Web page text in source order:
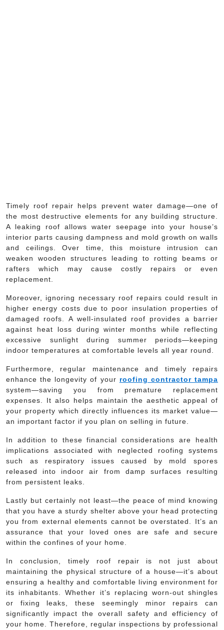
Timely roof repair helps prevent water damage—one of
the most destructive elements for any building structure.
A leaking roof allows water seepage into your house’s
interior parts causing dampness and mold growth on walls
and ceilings. Over time, this moisture intrusion can
weaken wooden structures leading to rotting beams or
rafters which may cause costly repairs or even
replacement.
Moreover, ignoring necessary roof repairs could result in
higher energy costs due to poor insulation properties of
damaged roofs. A well-insulated roof provides a barrier
against heat loss during winter months while reflecting
excessive sunlight during summer periods—keeping
indoor temperatures at comfortable levels all year round.
Furthermore, regular maintenance and timely repairs
enhance the longevity of your roofing contractor tampa
system—saving you from premature replacement
expenses. It also helps maintain the aesthetic appeal of
your property which directly influences its market value—
an important factor if you plan on selling in future.
In addition to these financial considerations are health
implications associated with neglected roofing systems
such as respiratory issues caused by mold spores
released into indoor air from damp surfaces resulting
from persistent leaks.
Lastly but certainly not least—the peace of mind knowing
that you have a sturdy shelter above your head protecting
you from external elements cannot be overstated. It’s an
assurance that your loved ones are safe and secure
within the confines of your home.
In conclusion, timely roof repair is not just about
maintaining the physical structure of a house—it’s about
ensuring a healthy and comfortable living environment for
its inhabitants. Whether it’s replacing worn-out shingles
or fixing leaks, these seemingly minor repairs can
significantly impact the overall safety and efficiency of
your home. Therefore, regular inspections by professional